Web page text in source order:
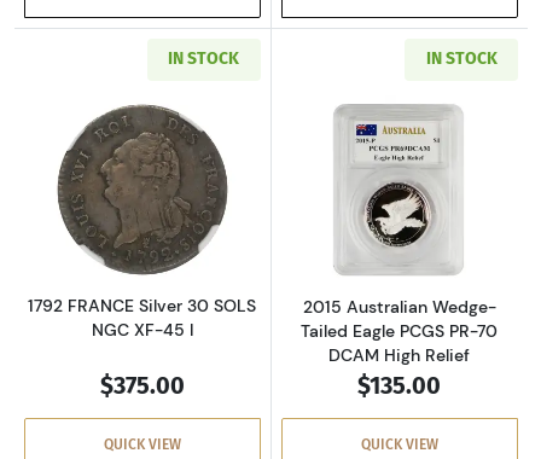
IN STOCK
Read more about1792 FRANCE Silver 30 SOLS
1792 FRANCE Silver 30 SOLS
NGC XF-45 I
$375.00
QUICK VIEW
IN STOCK
Read more
2015 Australian Wedge-
Tailed Eagle PCGS PR-70
DCAM High Relief
$135.00
QUICK VIEW